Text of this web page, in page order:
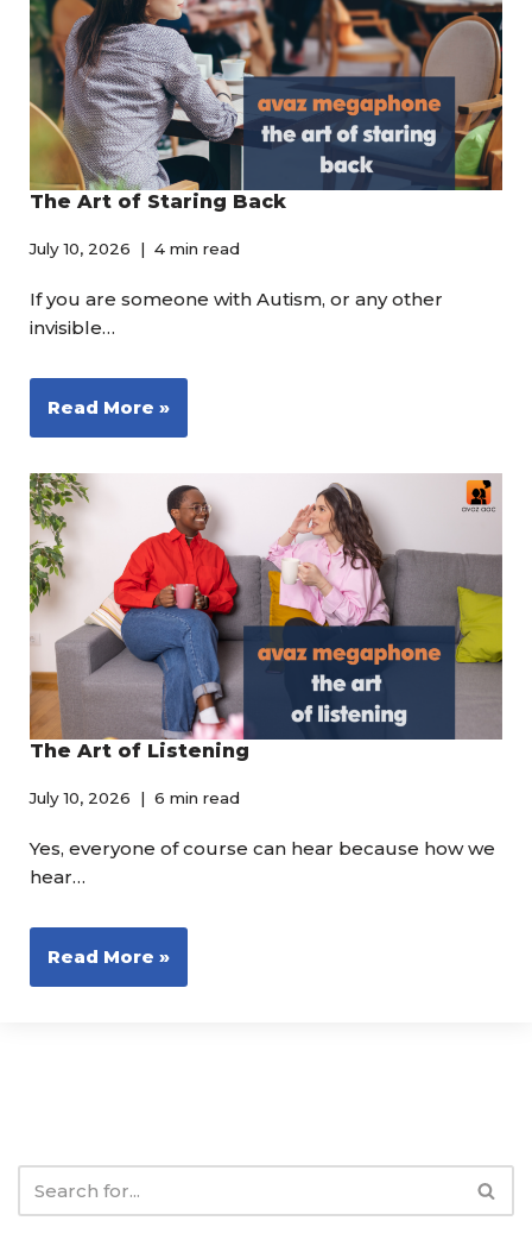
The Art of Staring Back
July 10, 2026 4 min read
If you are someone with Autism, or any other
invisible…
Read More »
The Art of Listening
July 10, 2026 6 min read
Yes, everyone of course can hear because how we
hear…
Read More »